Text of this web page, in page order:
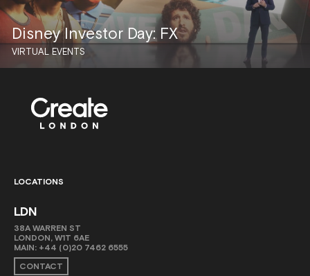
Disney Investor Day: FX
VIRTUAL EVENTS
LOCATIONS
LDN
38A WARREN ST
LONDON, W1T 6AE
MAIN: +44 (0)20 7462 6555
CONTACT